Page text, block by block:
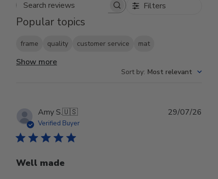
Search reviews Filters
Popular topics
frame quality customer service mat
Show more
Sort by: Most relevant
Amy S.🇺🇸
Verified Buyer
Well made
29/07/26